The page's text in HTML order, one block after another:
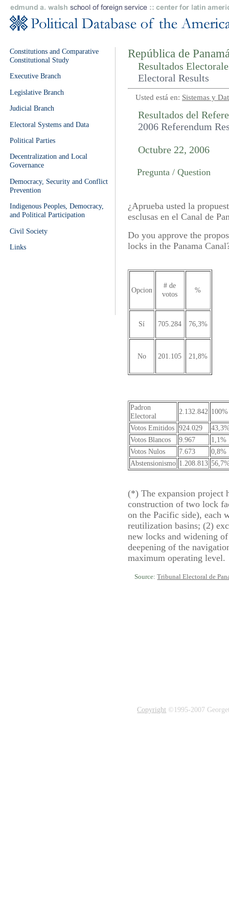
República de
Resultados
Electoral Results
Usted está en: Sistemas y
Resultados del
2006 Referendum
Octubre 22, 2006
Pregunta / Question
¿Aprueba usted la
esclusas en el Canal de
Do you approve the
locks in the Panama
Opcion
# de
votos
%
Sí 705.284 76,3%
No 201.105 21,8%
Padron
Electoral
2.132.842 100%
Votos Emitidos 924.029
Votos Blancos
9.967
1,1%
Votos Nulos
7.673
0,8%
Abstensionismo 1.208.813
(*) The expansion project
construction of two lock
on the Pacific side), each
reutilization basins; (2)
new locks and widening
deepening of the
maximum operating level.
Source:Tribunal Electoral de
Constitutions and Comparative
Constitutional Study
Executive Branch
Legislative Branch
Judicial Branch
Electoral Systems and Data
Political Parties
Decentralization and Local
Governance
Democracy, Security and Conflict
Prevention
Indigenous Peoples, Democracy,
and Political Participation
Civil Society
Links
Copyright ©1995-2007